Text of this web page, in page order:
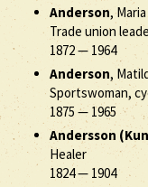
Anderson,
Trade union
1872— 1964
Anderson,
Sportswoman,
1875 — 1965
Andersson
Healer
1824— 1904